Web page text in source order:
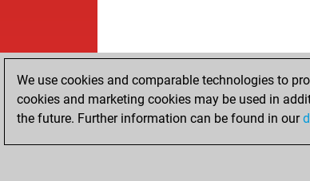
We use cookies and comparable technologies to
cookies and marketing cookies may be used in
the future. Further information can be found in our